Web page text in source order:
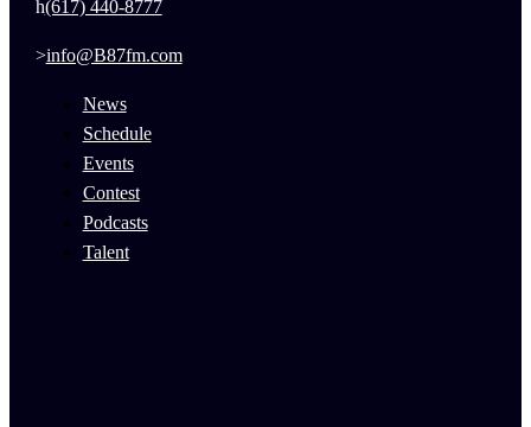
(617) 440-8777
info@B87fm.com
News
Schedule
Events
Contest
Podcasts
Talent